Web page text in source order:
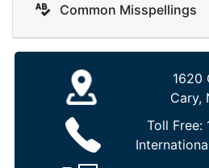
Common Misspellings
1620
Cary,
Toll Free: